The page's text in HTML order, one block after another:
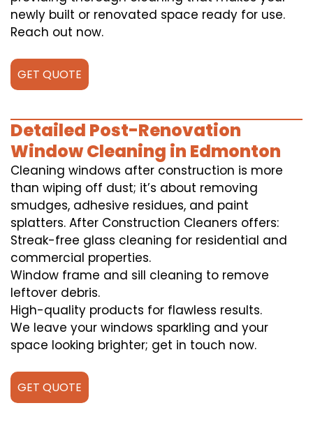
newly built or renovated space ready for use.
Reach out now.
GET QUOTE
Detailed Post-Renovation
Window Cleaning in Edmonton
Cleaning windows after construction is more
than wiping off dust; it’s about removing
smudges, adhesive residues, and paint
splatters. After Construction Cleaners offers:
Streak-free glass cleaning for residential and
commercial properties.
Window frame and sill cleaning to remove
leftover debris.
High-quality products for flawless results.
We leave your windows sparkling and your
space looking brighter; get in touch now.
GET QUOTE